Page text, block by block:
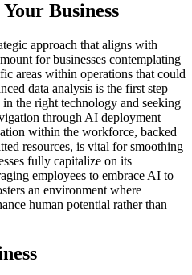
Business
approach that aligns with
for businesses contemplating
areas within operations that could
data analysis is the first step
the right technology and seeking
through AI deployment
within the workforce, backed
resources, is vital for smoothing
fully capitalize on its
employees to embrace AI to
an environment where
human potential rather than